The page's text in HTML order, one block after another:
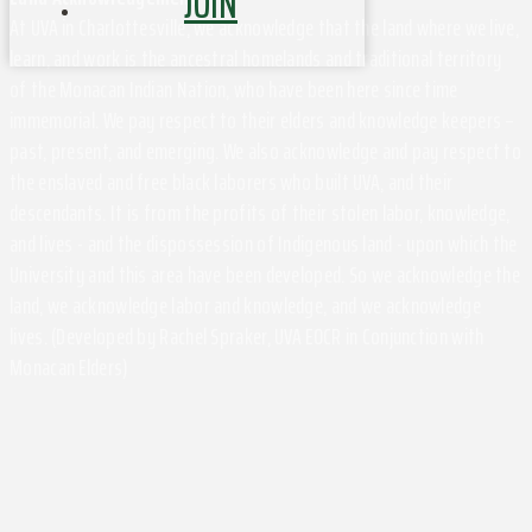
At UVA in Charlottesville, we acknowledge that the land where we live,